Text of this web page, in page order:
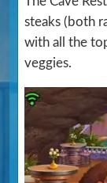
steaks (both
with all the
veggies.